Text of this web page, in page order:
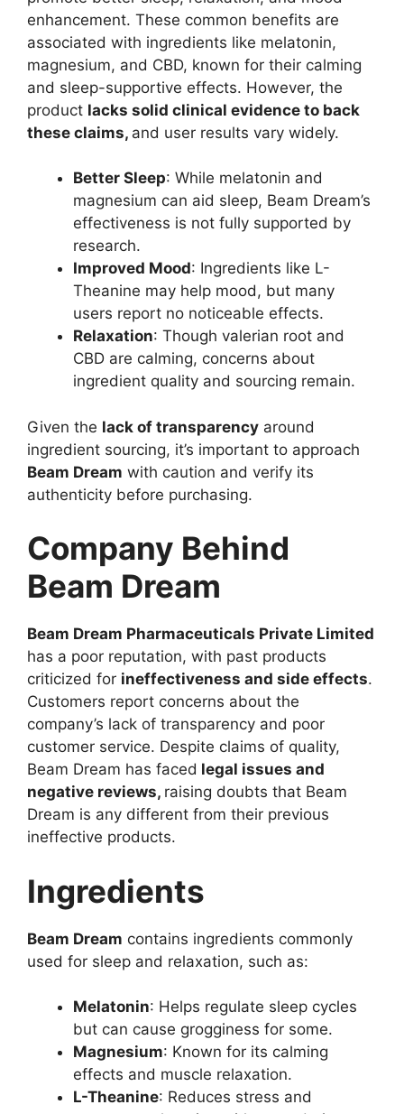
enhancement. These common benefits are
associated with ingredients like melatonin,
magnesium, and CBD, known for their calming
and sleep-supportive effects. However, the
product lacks solid clinical evidence to back
these claims, and user results vary widely.
Better Sleep: While melatonin and
magnesium can aid sleep, Beam Dream’s
effectiveness is not fully supported by
research.
Improved Mood: Ingredients like L-
Theanine may help mood, but many
users report no noticeable effects.
Relaxation: Though valerian root and
CBD are calming, concerns about
ingredient quality and sourcing remain.
Given the lack of transparency around
ingredient sourcing, it’s important to approach
Beam Dream with caution and verify its
authenticity before purchasing.
Company Behind
Beam Dream
Beam Dream Pharmaceuticals Private Limited
has a poor reputation, with past products
criticized for ineffectiveness and side effects.
Customers report concerns about the
company’s lack of transparency and poor
customer service. Despite claims of quality,
Beam Dream has faced legal issues and
negative reviews, raising doubts that Beam
Dream is any different from their previous
ineffective products.
Ingredients
Beam Dream contains ingredients commonly
used for sleep and relaxation, such as:
Melatonin: Helps regulate sleep cycles
but can cause grogginess for some.
Magnesium: Known for its calming
effects and muscle relaxation.
L-Theanine: Reduces stress and